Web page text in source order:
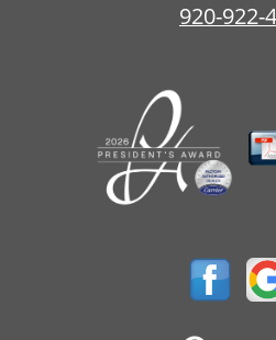
920-922-